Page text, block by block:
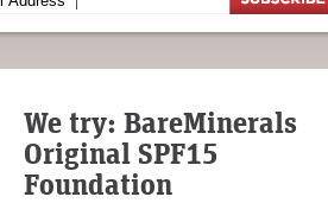
We try: BareMinerals
Original SPF15
Foundation